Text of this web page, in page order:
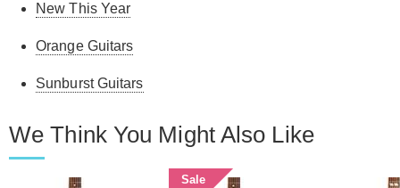
New This Year
Orange Guitars
Sunburst Guitars
We Think You Might Also Like
Sale